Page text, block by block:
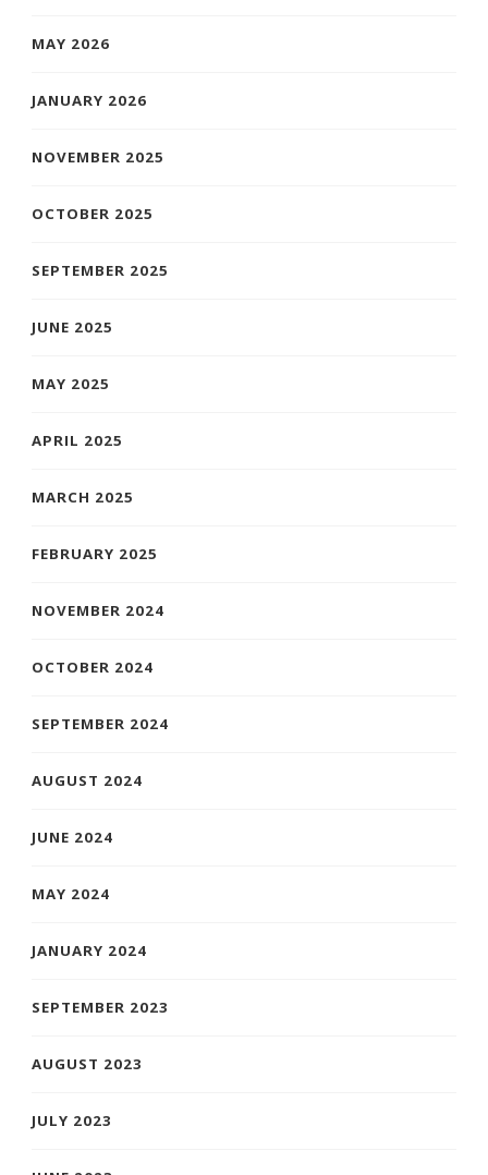
MAY 2026
JANUARY 2026
NOVEMBER 2025
OCTOBER 2025
SEPTEMBER 2025
JUNE 2025
MAY 2025
APRIL 2025
MARCH 2025
FEBRUARY 2025
NOVEMBER 2024
OCTOBER 2024
SEPTEMBER 2024
AUGUST 2024
JUNE 2024
MAY 2024
JANUARY 2024
SEPTEMBER 2023
AUGUST 2023
JULY 2023